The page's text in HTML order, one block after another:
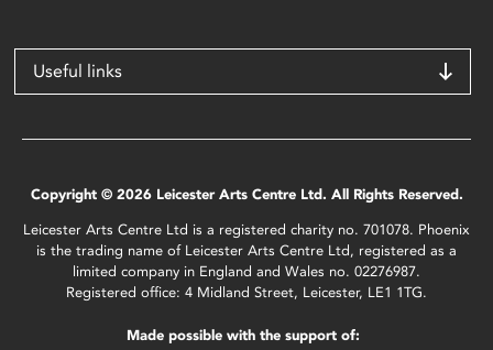
Useful links
Copyright © 2026 Leicester Arts Centre Ltd. All Rights Reserved.
Leicester Arts Centre Ltd is a registered charity no. 701078. Phoenix
is the trading name of Leicester Arts Centre Ltd, registered as a
limited company in England and Wales no. 02276987.
Registered office: 4 Midland Street, Leicester, LE1 1TG.
Made possible with the support of: